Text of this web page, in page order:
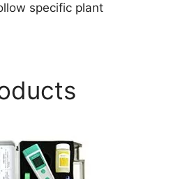
specific plant